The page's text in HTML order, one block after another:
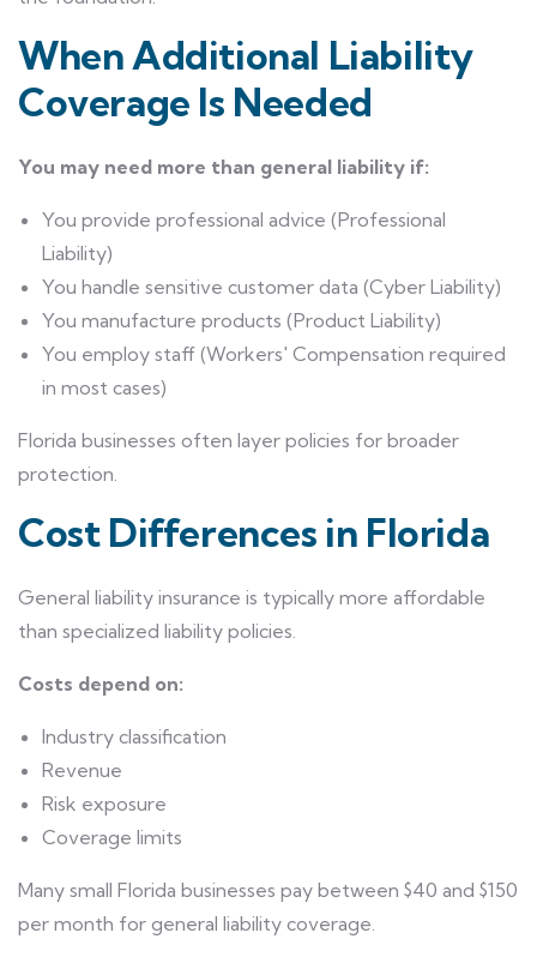
When Additional Liability
Coverage Is Needed
You may need more than general liability if:
You provide professional advice (Professional
Liability)
You handle sensitive customer data (Cyber Liability)
You manufacture products (Product Liability)
You employ staff (Workers' Compensation required
in most cases)
Florida businesses often layer policies for broader
protection.
Cost Differences in Florida
General liability insurance is typically more affordable
than specialized liability policies.
Costs depend on:
Industry classification
Revenue
Risk exposure
Coverage limits
Many small Florida businesses pay between $40 and $150
per month for general liability coverage.